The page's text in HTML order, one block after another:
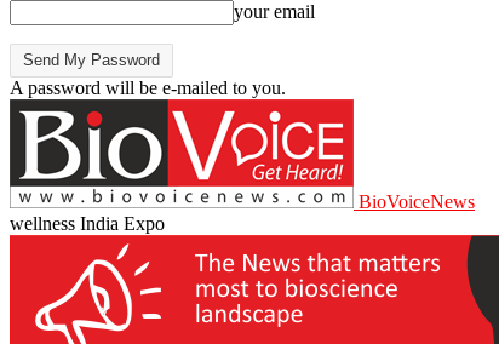
your email
A password will be e-mailed to you.
BioVoiceNews
wellness India Expo